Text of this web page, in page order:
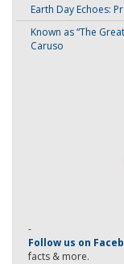
Earth Day Echoes:
Known as “The
Caruso
-
Follow us on
facts & more.